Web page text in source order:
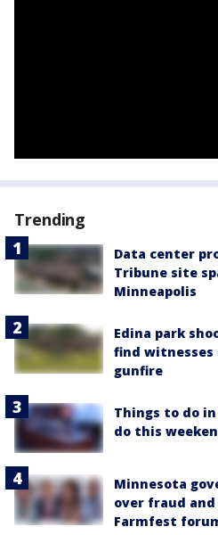
Trending
Data center
Tribune site
Minneapolis
Edina park
find witnesses
gunfire
Things to do
do this
Minnesota
over fraud
Farmfest